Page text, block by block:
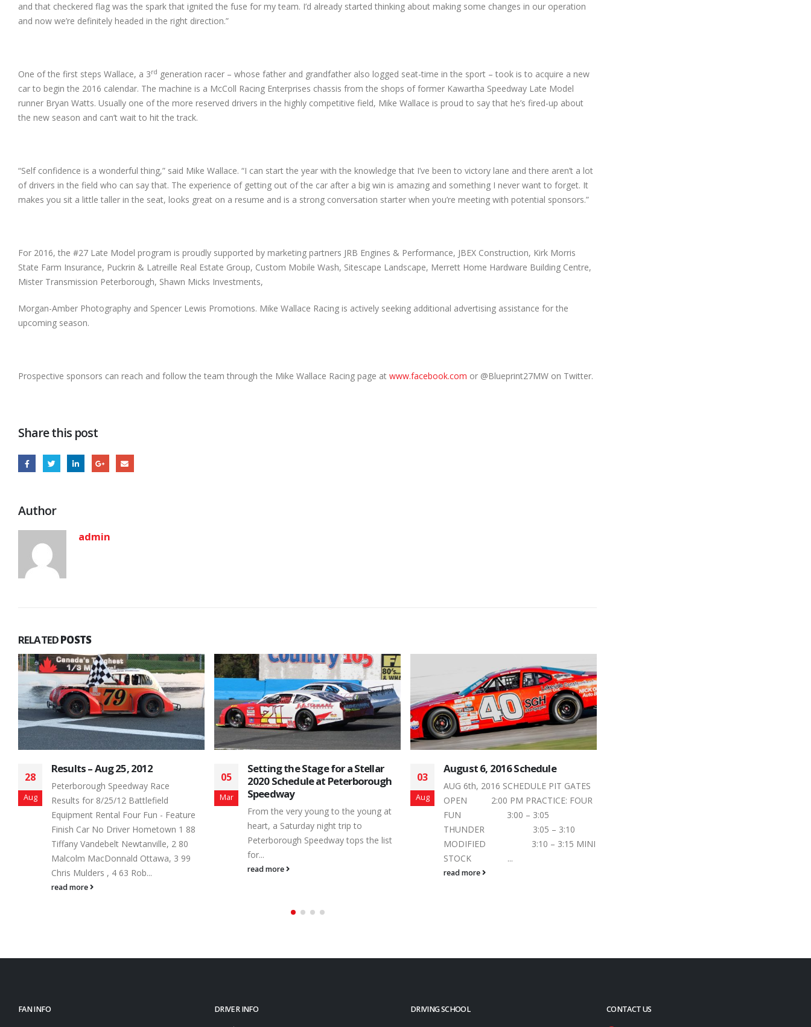
and that checkered flag was the spark that ignited the fuse for my team. I’d already started thinking about making some changes in our operation
and now we’re definitely headed in the right direction.”
One of the first steps Wallace, a 3rd generation racer – whose father and grandfather also logged seat-time in the sport – took is to acquire a new
car to begin the 2016 calendar. The machine is a McColl Racing Enterprises chassis from the shops of former Kawartha Speedway Late Model
runner Bryan Watts. Usually one of the more reserved drivers in the highly competitive field, Mike Wallace is proud to say that he’s fired-up about
the new season and can’t wait to hit the track.
“Self confidence is a wonderful thing,” said Mike Wallace. “I can start the year with the knowledge that I’ve been to victory lane and there aren’t a lot
of drivers in the field who can say that. The experience of getting out of the car after a big win is amazing and something I never want to forget. It
makes you sit a little taller in the seat, looks great on a resume and is a strong conversation starter when you’re meeting with potential sponsors.”
For 2016, the #27 Late Model program is proudly supported by marketing partners JRB Engines & Performance, JBEX Construction, Kirk Morris
State Farm Insurance, Puckrin & Latreille Real Estate Group, Custom Mobile Wash, Sitescape Landscape, Merrett Home Hardware Building Centre,
Mister Transmission Peterborough, Shawn Micks Investments,
Morgan-Amber Photography and Spencer Lewis Promotions. Mike Wallace Racing is actively seeking additional advertising assistance for the
upcoming season.
Prospective sponsors can reach and follow the team through the Mike Wallace Racing page at www.facebook.com or @Blueprint27MW on Twitter.
Share this post
Author
admin
RELATEDPOSTS
05
Mar
Setting the Stage for a Stellar
2020 Schedule at Peterborough
Speedway
From the very young to the young at
heart, a Saturday night trip to
Peterborough Speedway tops the list
for...
read more
03
Aug
August 6, 2016 Schedule
AUG 6th, 2016 SCHEDULE PIT GATES
OPEN 2:00 PM PRACTICE: FOUR
FUN 3:00 – 3:05
THUNDER 3:05 – 3:10
MODIFIED 3:10 – 3:15 MINI
STOCK ...
read more
29
Jul
Ontario Legends Teams Take a
Double Dip in the Peterborough
Speedway Pool
Short track racing is all about making a
point and with a pair of main events on
the Saturday, July...
read more
FAN INFO
DRIVER INFO
DRIVING SCHOOL
CONTACT US